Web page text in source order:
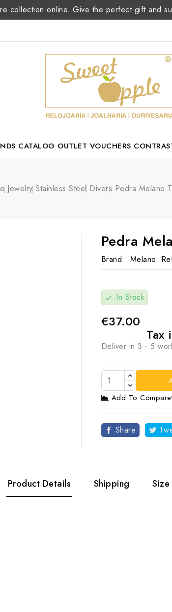
collection online. Give the perfect gift and
CATALOG OUTLET VOUCHERS
Jewelry Stainless Steel Divers Pedra Melano
Pedra
Brand : Melano
check In Stock
€37.00
Tax
Deliver in 3 - 5
Add To Compare
Share
Product Details Shipping